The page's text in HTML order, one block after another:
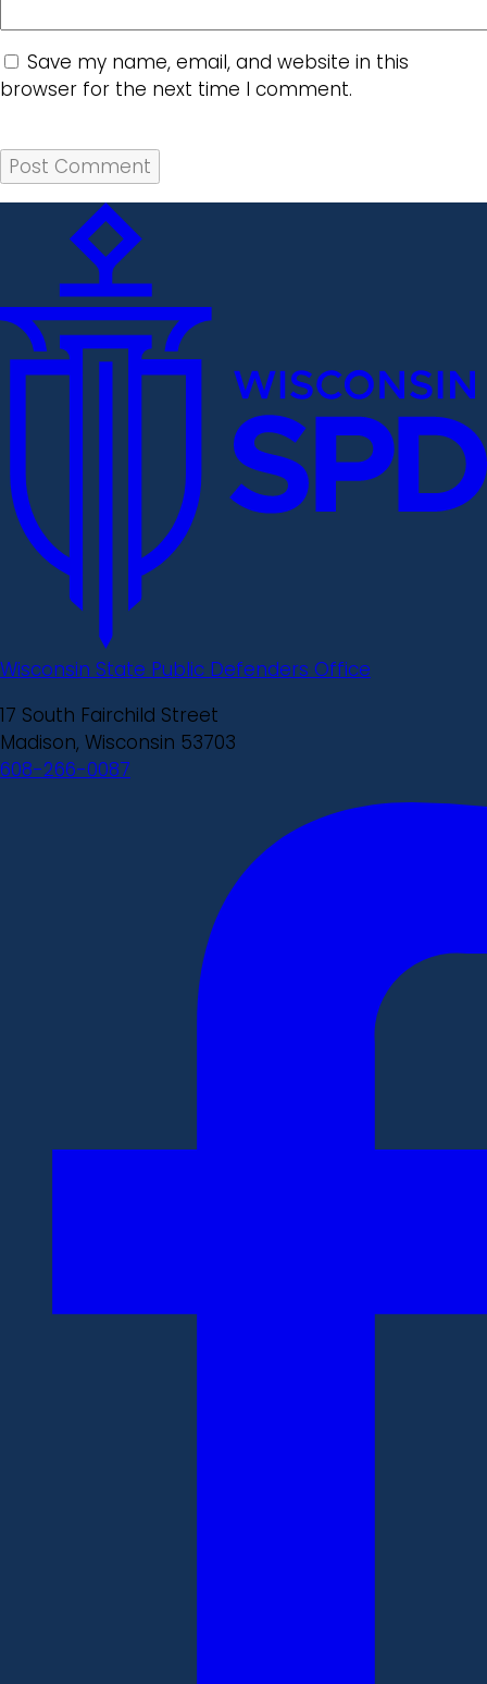
Save my name, email, and website in this
browser for the next time I comment.
Wisconsin State Public Defenders Office
17 South Fairchild Street
Madison, Wisconsin 53703
608-266-0087